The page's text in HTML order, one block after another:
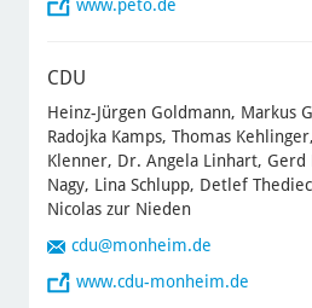
www.peto.de
CDU
Heinz-Jürgen Goldmann, Markus
Radojka Kamps, Thomas
Klenner, Dr. Angela Linhart, Gerd
Nagy, Lina Schlupp, Detlef
Nicolas zur Nieden
cdu@monheim.de
www.cdu-monheim.de